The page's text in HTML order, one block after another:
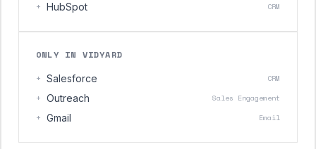
+ HubSpot CRM
ONLY IN VIDYARD
+ Salesforce CRM
+ Outreach Sales Engagement
+ Gmail Email